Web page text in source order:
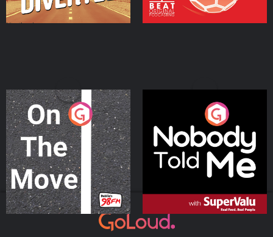
On The Move
Podcast Series
Nobody Told Me
Podcast Series